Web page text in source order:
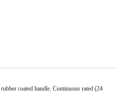
coated handle. Continuous rated (24